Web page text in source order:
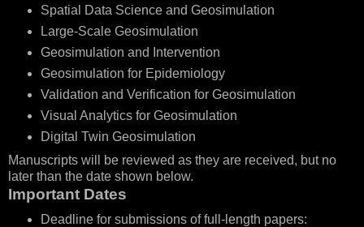
Spatial Data Science and Geosimulation
Large-Scale Geosimulation
Geosimulation and Intervention
Geosimulation for Epidemiology
Validation and Verification for Geosimulation
Visual Analytics for Geosimulation
Digital Twin Geosimulation
Manuscripts will be reviewed as they are received, but no
later than the date shown below.
Important Dates
Deadline for submissions of full-length papers: